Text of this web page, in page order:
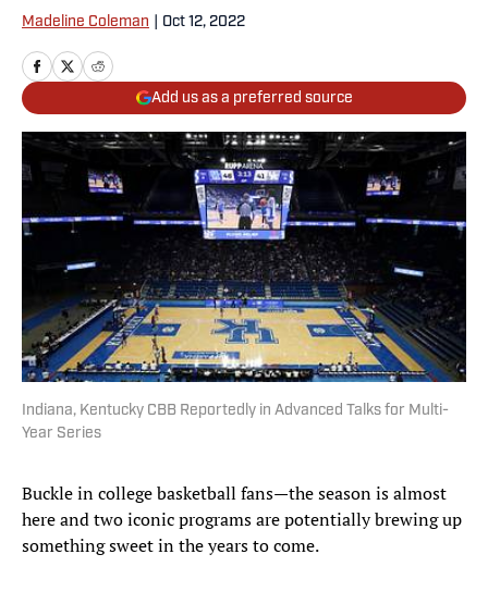
Madeline Coleman Oct 12, 2022
Add us as a preferred source
Indiana, Kentucky CBB Reportedly in Advanced Talks for Multi-
Year Series
Buckle in college basketball fans—the season is almost
here and two iconic programs are potentially brewing up
something sweet in the years to come.